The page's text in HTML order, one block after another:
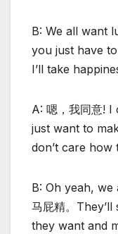
B: We all want
you just have
I’ll take
A: 嗯，我同意!
just want to
don’t care how
B: Oh yeah,
马屁精。
they want and